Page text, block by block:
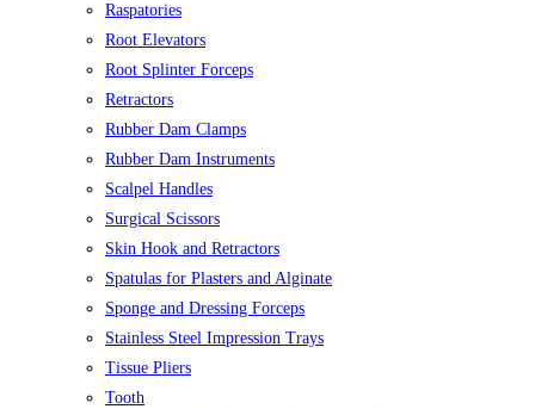
Raspatories
Root Elevators
Root Splinter Forceps
Retractors
Rubber Dam Clamps
Rubber Dam Instruments
Scalpel Handles
Surgical Scissors
Skin Hook and Retractors
Spatulas for Plasters and Alginate
Sponge and Dressing Forceps
Stainless Steel Impression Trays
Tissue Pliers
Tooth